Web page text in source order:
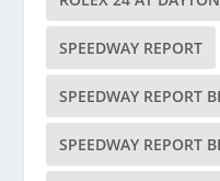
SPEEDWAY REPORT
SPEEDWAY REPORT
SPEEDWAY REPORT